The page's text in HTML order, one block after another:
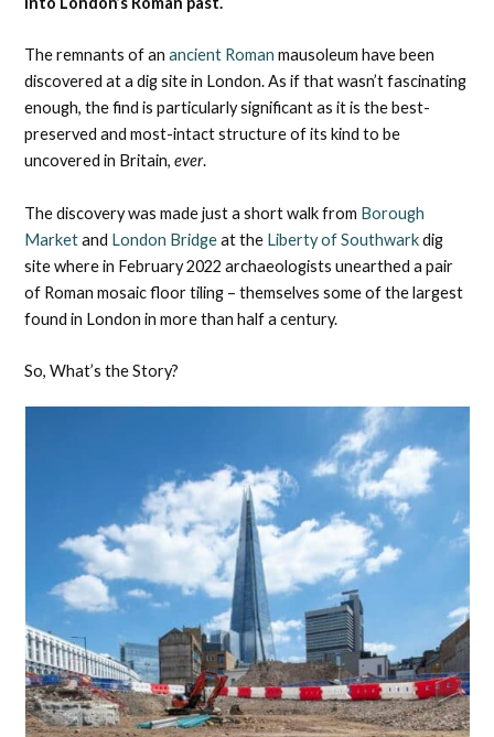
The remnants of anancient Roman mausoleum have been
discovered at a dig site in London. As if that wasn’t fascinating
enough, the find is particularly significant as it is the best-
preserved and most-intact structure of its kind to be
uncovered in Britain,ever.
The discovery was made just a short walk from Borough
Marketand London Bridgeat the Liberty of Southwarkdig
site where in February 2022 archaeologists unearthed a pair
of Roman mosaic floor tiling – themselves some of the largest
found in London in more than half a century.
So, What’s the Story?